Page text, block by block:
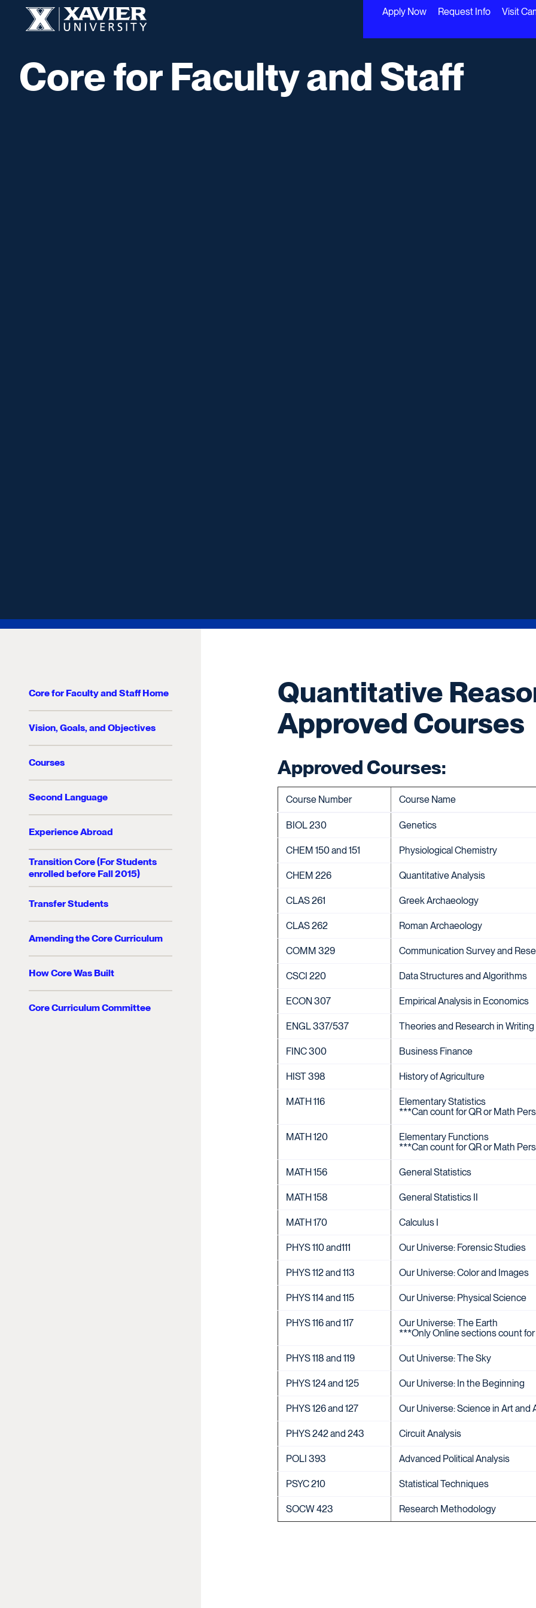
Skip to content
Xavier University Apply Now Request Info Visit
Core for Faculty and Staff
Core for Faculty and Staff Home
Vision, Goals, and Objectives
Courses
Second Language
Experience Abroad
Transition Core (For Students
enrolled before Fall 2015)
Transfer Students
Amending the Core Curriculum
How Core Was Built
Core Curriculum Committee
Quantitative
Approved Courses
Approved Courses:
Course Number Course Name
BIOL 230 Genetics
CHEM 150 and 151 Physiological Chemistry
CHEM 226 Quantitative Analysis
CLAS 261 Greek Archaeology
CLAS 262 Roman Archaeology
COMM 329 Communication Survey and
CSCI 220 Data Structures and Algorithms
ECON 307 Empirical Analysis in Economics
ENGL 337/537 Theories and Research in Writing
FINC 300 Business Finance
HIST 398 History of Agriculture
MATH 116
Elementary Statistics
***Can count for QR or Math
MATH 120
Elementary Functions
***Can count for QR or Math
MATH 156 General Statistics
MATH 158 General Statistics II
MATH 170 Calculus I
PHYS 110 and111 Our Universe: Forensic Studies
PHYS 112 and 113 Our Universe: Color and Images
PHYS 114 and 115 Our Universe: Physical Science
PHYS 116 and 117
Our Universe: The Earth
***Only Online sections count for
PHYS 118 and 119 Out Universe: The Sky
PHYS 124 and 125 Our Universe: In the Beginning
PHYS 126 and 127 Our Universe: Science in Art and
PHYS 242 and 243 Circuit Analysis
POLI 393 Advanced Political Analysis
PSYC 210 Statistical Techniques
SOCW 423 Research Methodology